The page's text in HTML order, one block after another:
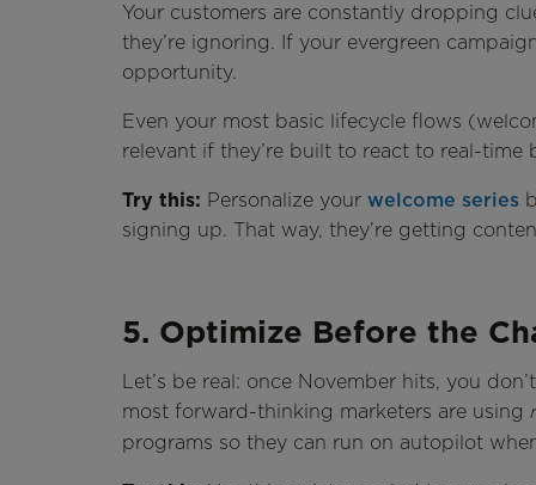
Your customers are constantly dropping
they’re ignoring. If your evergreen
opportunity.
Even your most basic lifecycle flows
relevant if they’re built to react to real-time
Try this: Personalize your welcome series
signing up. That way, they’re getting
5. Optimize Before the
Let’s be real: once November hits, you
most forward-thinking marketers are using
programs so they can run on autopilot